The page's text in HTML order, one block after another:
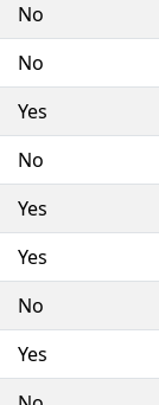
No
No
Yes
No
Yes
Yes
No
Yes